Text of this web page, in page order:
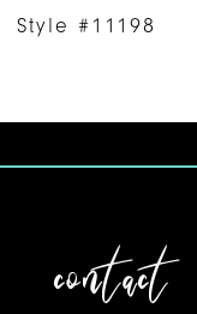
Style #11198
contact